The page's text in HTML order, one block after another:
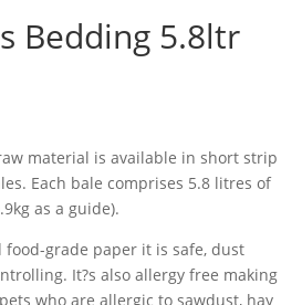
Bedding 5.8ltr
material is available in short strip
Each bale comprises 5.8 litres of
as a guide).
grade paper it is safe, dust
It?s also allergy free making
who are allergic to sawdust, hay